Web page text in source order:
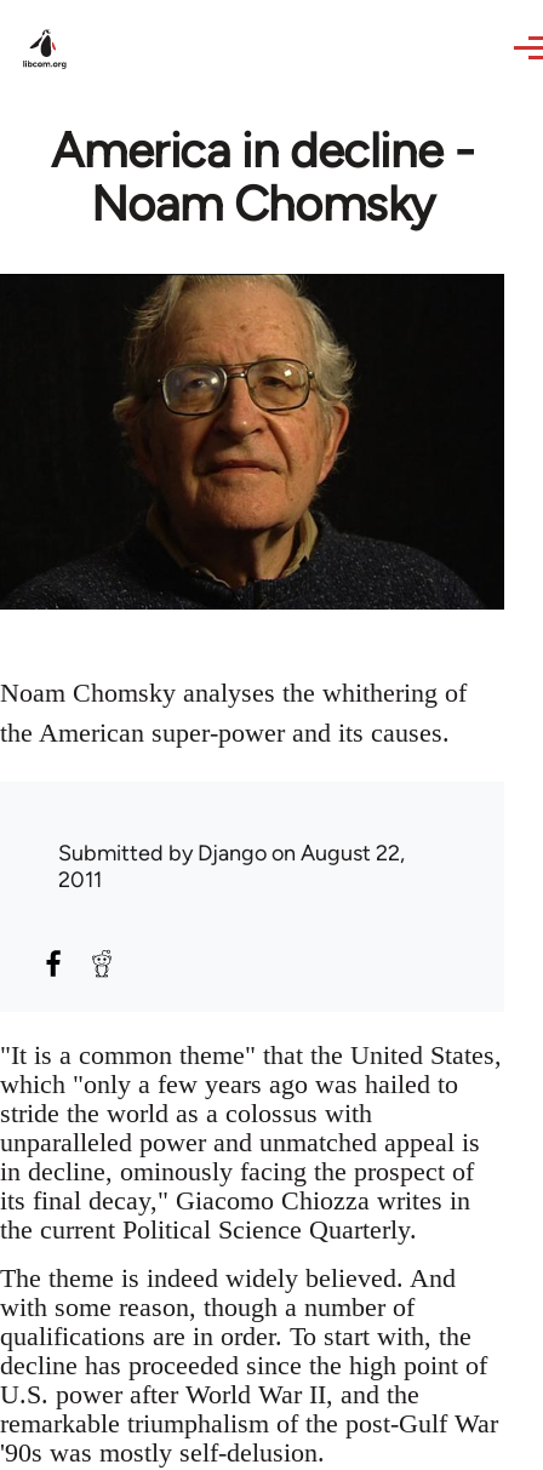
America in decline -
Noam Chomsky
Noam Chomsky analyses the whithering of
the American super-power and its causes.
Submitted byDjangoon August 22,
2011
"It is a common theme" that the United States,
which "only a few years ago was hailed to
stride the world as a colossus with
unparalleled power and unmatched appeal is
in decline, ominously facing the prospect of
its final decay," Giacomo Chiozza writes in
the current Political Science Quarterly.
The theme is indeed widely believed. And
with some reason, though a number of
qualifications are in order. To start with, the
decline has proceeded since the high point of
U.S. power after World War II, and the
remarkable triumphalism of the post-Gulf War
'90s was mostly self-delusion.